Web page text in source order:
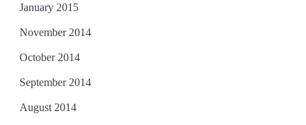
January 2015
November 2014
October 2014
September 2014
August 2014